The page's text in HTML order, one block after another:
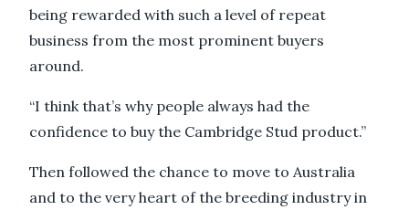
being rewarded with such a level of repeat
business from the most prominent buyers
around.
“I think that’s why people always had the
confidence to buy the Cambridge Stud product.”
Then followed the chance to move to Australia
and to the very heart of the breeding industry in